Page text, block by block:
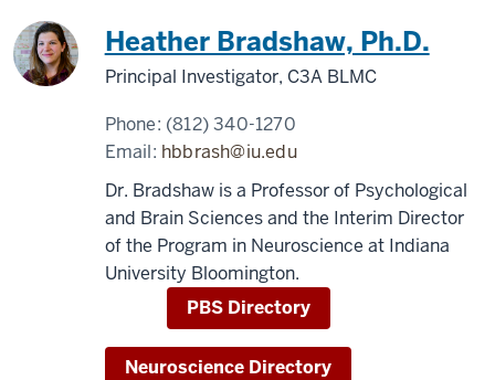
Heather Bradshaw, Ph.D.
Principal Investigator, C3A BLMC
Phone: (812) 340-1270
Email: hbbrash@iu.edu
Dr. Bradshaw is a Professor of Psychological
and Brain Sciences and the Interim Director
of the Program in Neuroscience at Indiana
University Bloomington.
PBS Directory
Neuroscience Directory